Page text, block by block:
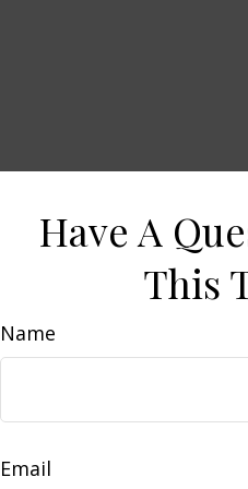
Have A
This
Name
Email